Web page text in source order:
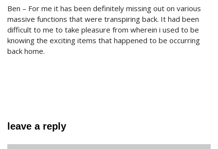
Ben – For me it has been definitely missing out on various
massive functions that were transpiring back. It had been
difficult to me to take pleasure from wherein i used to be
knowing the exciting items that happened to be occurring
back home.
leave a reply